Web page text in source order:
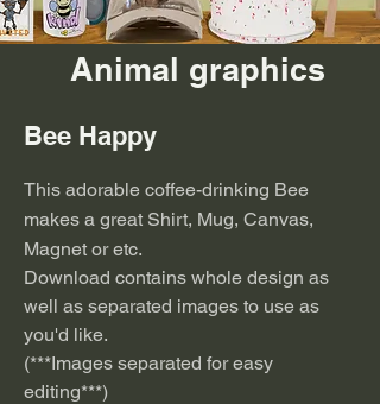
Bee Happy
This adorable coffee-drinking Bee
makes a great Shirt, Mug, Canvas,
Magnet or etc.
Download contains whole design as
well as separated images to use as
you'd like.
(***Images separated for easy
editing***)
Animal graphics